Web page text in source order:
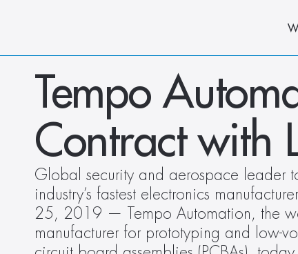
Tempo
Contract with
Global security and aerospace leader
industry’s fastest electronics
25, 2019 — Tempo Automation, the
manufacturer for prototyping and low-